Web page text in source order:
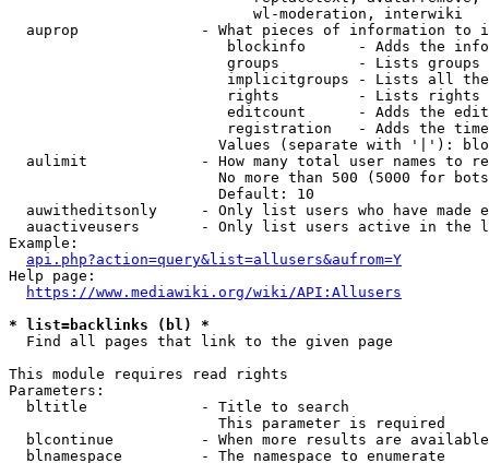
                            wl-moderation, interwiki
auprop              - What pieces of information to
blockinfo      - Adds the
groups         - Lists
implicitgroups - Lists all
rights         - Lists rights
editcount      - Adds the
registration   - Adds the
Values (separate with '|'):
aulimit             - How many total user names to
No more than 500 (5000 for
                        Default: 10
auwitheditsonly     - Only list users who have made
auactiveusers       - Only list users active in the
Example:
api.php?action=query&list=allusers&aufrom=Y
Help page:
https://www.mediawiki.org/wiki/API:Allusers
* list=backlinks (bl) *
  Find all pages that link to the given page
This module requires read rights
Parameters:
  bltitle             - Title to search
                        This parameter is required
blcontinue          - When more results are
  blnamespace         - The namespace to enumerate